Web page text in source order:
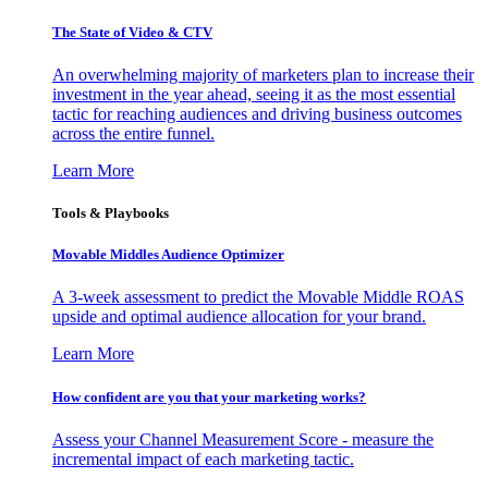
The State of Video & CTV
An overwhelming majority of marketers plan to increase their
investment in the year ahead, seeing it as the most essential
tactic for reaching audiences and driving business outcomes
across the entire funnel.
Learn More
Tools & Playbooks
Movable Middles Audience Optimizer
A 3-week assessment to predict the Movable Middle ROAS
upside and optimal audience allocation for your brand.
Learn More
How confident are you that your marketing works?
Assess your Channel Measurement Score - measure the
incremental impact of each marketing tactic.